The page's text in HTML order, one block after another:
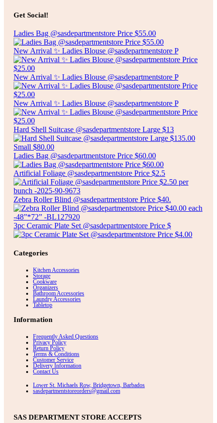
Add to cart
Get Social!
Ladies Bag @sasdepartmentstore Price $55.00
New Arrival ✨ Ladies Blouse @sasdepartmentstore P
New Arrival ✨ Ladies Blouse @sasdepartmentstore P
New Arrival ✨ Ladies Blouse @sasdepartmentstore P
Hard Shell Suitcase @sasdepartmentstore Large $13
Ladies Bag @sasdepartmentstore Price $60.00
Artificial Foliage @sasdepartmentstore Price $2.5
Zebra Roller Blind @sasdepartmentstore Price $40.
3pc Ceramic Plate Set @sasdepartmentstore Price $
Categories
Kitchen Accessories
Storage
Cookware
Organizers
Bathroom Accessories
Laundry Accessories
Tabletop
Information
Frequently Asked Questions
Privacy Policy
Return Policy
Terms & Conditions
Customer Service
Delivery Information
Contact Us
Lower St. Michaels Row, Bridgetown, Barbados
sasdepartmentstoreorders@gmail.com
SAS DEPARTMENT STORE ACCEPTS